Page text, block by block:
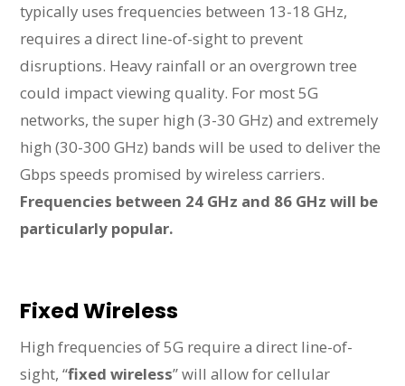
typically uses frequencies between 13-18 GHz,
requires a direct line-of-sight to prevent
disruptions. Heavy rainfall or an overgrown tree
could impact viewing quality. For most 5G
networks, the super high (3-30 GHz) and extremely
high (30-300 GHz) bands will be used to deliver the
Gbps speeds promised by wireless carriers.
Frequencies between 24 GHz and 86 GHz will be
particularly popular.
Fixed Wireless
High frequencies of 5G require a direct line-of-
sight, “fixed wireless” will allow for cellular